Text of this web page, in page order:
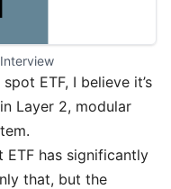
Interview
ETF, I believe it’s
Layer 2, modular
has significantly
that, but the